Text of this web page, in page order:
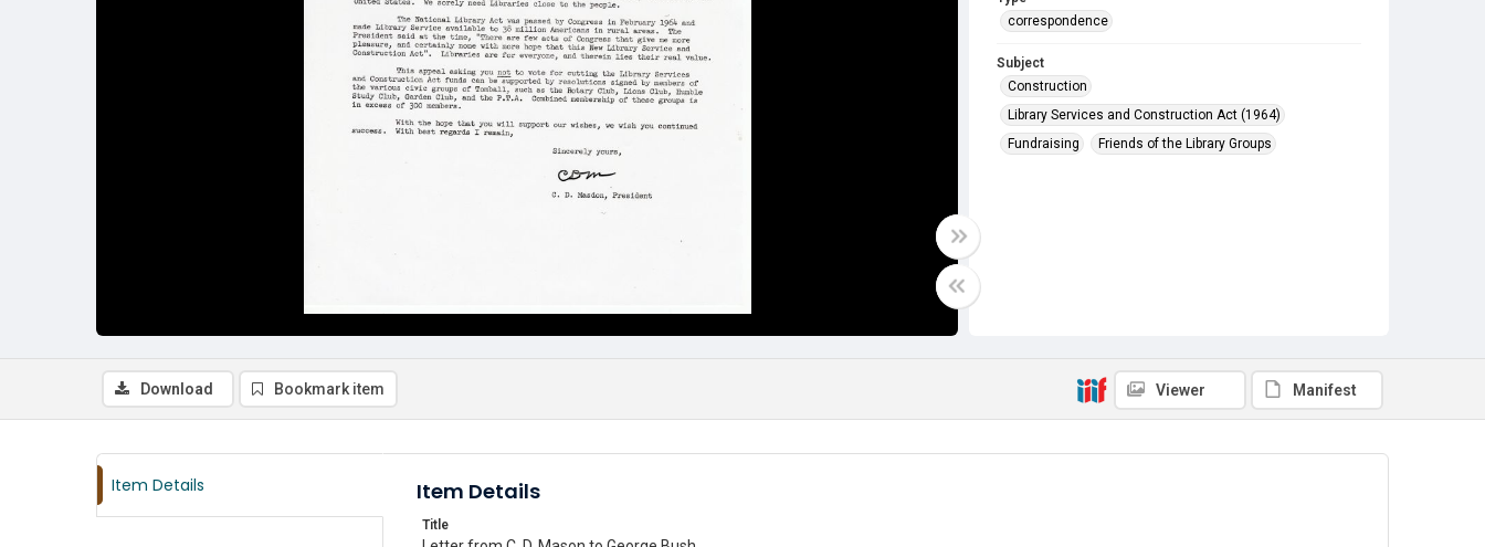
correspondence
Subject
Construction
Library Services and Construction Act (1964)
Fundraising
Friends of the Library Groups
Download Bookmark item Viewer Manifest
Item Details Item Details
Title